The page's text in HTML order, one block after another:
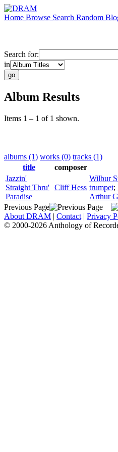
Home Browse Search Random
Search for:
in
Album Results
Items 1 – 1 of 1 shown.
albums (1) works (0) tracks (1)
title
composer
Jazzin'
Straight Thru'
Paradise
Cliff Hess
Wilbur
trumpet;
Arthur
Previous Page
About DRAM | Contact | Privacy
© 2000-2026 Anthology of